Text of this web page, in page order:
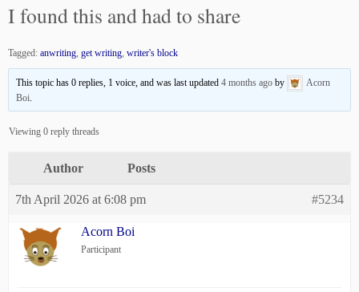
I found this and had to share
Tagged: anwriting, get writing, writer's block
This topic has 0 replies, 1 voice, and was last updated4 months ago by
Acorn
Boi.
Viewing 0 reply threads
Author Posts
7th April 2026 at 6:08 pm #5234
Acorn Boi
Participant